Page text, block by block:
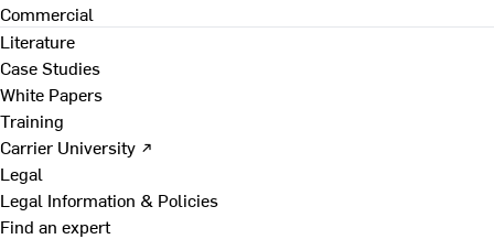
Commercial
Literature
Case Studies
White Papers
Training
Carrier University ↗
Legal
Legal Information & Policies
Find an expert